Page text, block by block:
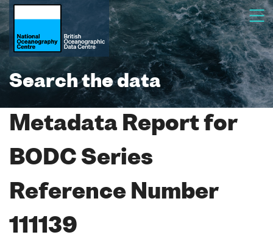
Search the data
Metadata Report for
BODC Series
Reference Number
111139